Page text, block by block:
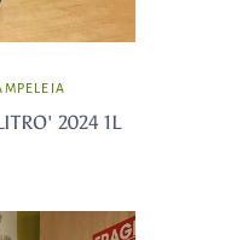
2024 1L